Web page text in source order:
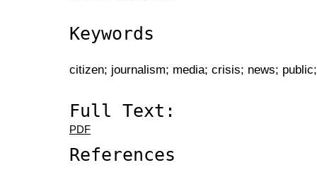
Keywords
citizen; journalism; media; crisis; news; public;
Full Text:
PDF
References